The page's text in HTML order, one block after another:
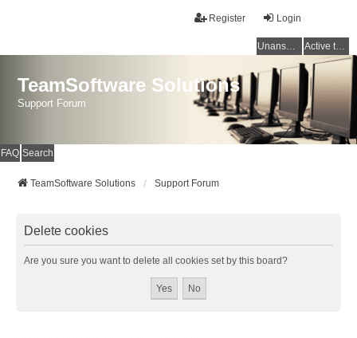
Login
Register
Unanswered topics Active topics
TeamSoftware Solutions
Support Forum
FAQ Search
TeamSoftware Solutions Support Forum
Delete cookies
Are you sure you want to delete all cookies set by this board?